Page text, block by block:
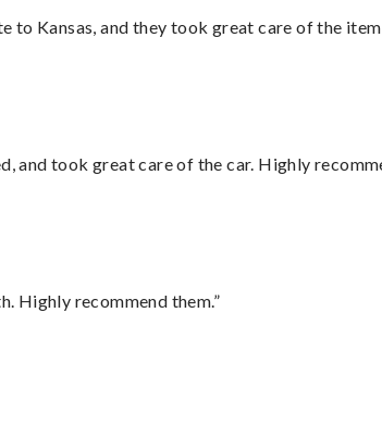
to Kansas, and they took great care of the
and took great care of the car. Highly
Highly recommend them.”